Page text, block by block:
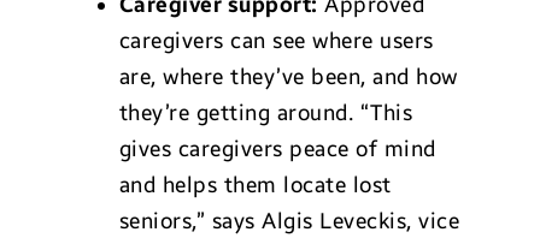
caregivers can see where users
are, where they’ve been, and how
they’re getting around. “This
gives caregivers peace of mind
and helps them locate lost
seniors,” says Algis Leveckis, vice